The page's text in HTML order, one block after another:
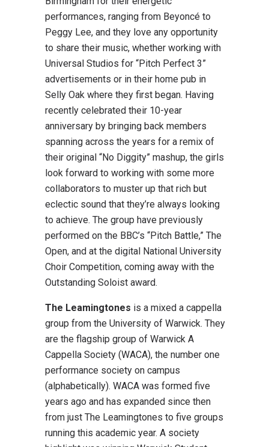
performances, ranging from Beyoncé to
Peggy Lee, and they love any opportunity
to share their music, whether working with
Universal Studios for “Pitch Perfect 3”
advertisements or in their home pub in
Selly Oak where they first began. Having
recently celebrated their 10-year
anniversary by bringing back members
spanning across the years for a remix of
their original “No Diggity” mashup, the girls
look forward to working with some more
collaborators to muster up that rich but
eclectic sound that they’re always looking
to achieve. The group have previously
performed on the BBC’s “Pitch Battle,” The
Open, and at the digital National University
Choir Competition, coming away with the
Outstanding Soloist award.
The Leamingtones is a mixed a cappella
group from the University of Warwick. They
are the flagship group of Warwick A
Cappella Society (WACA), the number one
performance society on campus
(alphabetically). WACA was formed five
years ago and has expanded since then
from just The Leamingtones to five groups
running this academic year. A society